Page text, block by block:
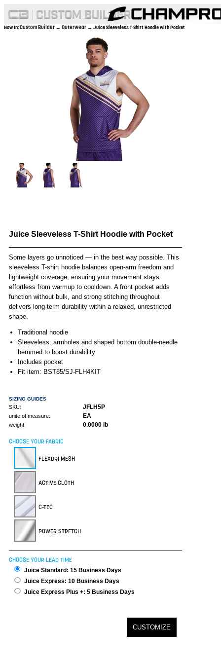
Now In:Custom Builder → Outerwear → Juice Sleeveless T-Shirt Hoodie with Pocket
Juice Sleeveless T-Shirt Hoodie with Pocket
Some layers go unnoticed — in the best way possible. This
sleeveless T-shirt hoodie balances open-arm freedom and
lightweight coverage, ensuring your movement stays
effortless from warmup to cooldown. A front pocket adds
function without bulk, and strong stitching throughout
delivers long-term durability within a relaxed, unrestricted
shape.
Traditional hoodie
Sleeveless; armholes and shaped bottom double-needle
hemmed to boost durability
Includes pocket
Fit item: BST85/SJ-FLH4KIT
SIZING GUIDES
SKU: JFLH5P
unite of measure: EA
weight: 0.0000 lb
CHOOSE YOUR FABRIC
FLEXDRI MESH
ACTIVE CLOTH
C-TEC
POWER STRETCH
CHOOSE YOUR LEAD TIME
Juice Standard: 15 Business Days
Juice Express: 10 Business Days
Juice Express Plus +: 5 Business Days